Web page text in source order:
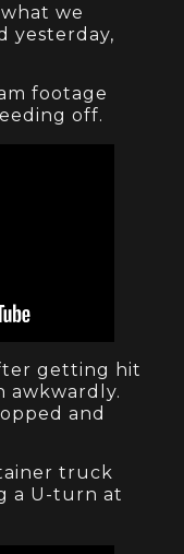
what we
yesterday,
footage
off.
getting hit
awkwardly.
and
truck
a U-turn at